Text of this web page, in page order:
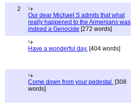
2
Our dear Michael S admits that what
really happened to the Armenians was
indeed a Genocide [272 words]
Have a wonderful day. [404 words]
Come down from your pedestal. [308
words]